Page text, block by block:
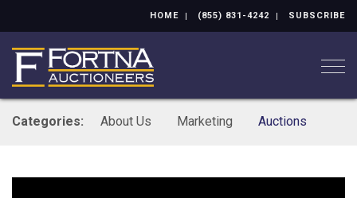
HOME (855) 831-4242 SUBSCRIBE
Categories: About Us Marketing Auctions